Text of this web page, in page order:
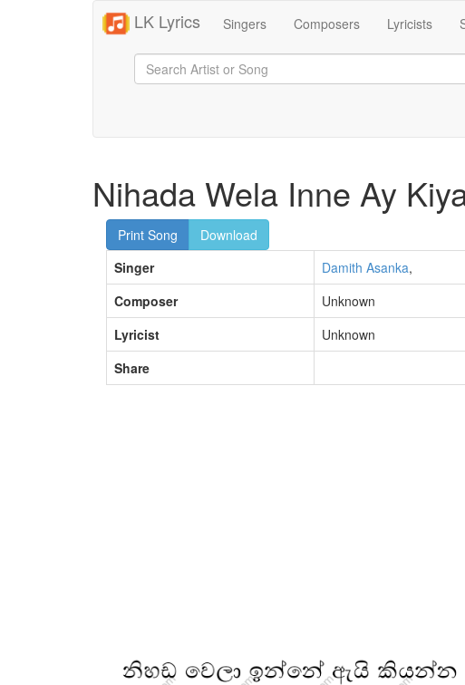
LK Lyrics Singers Composers Lyricists
Nihada Wela Inne Ay
Print Song
Download
Singer
Damith Asanka,
Composer
Unknown
Lyricist
Unknown
Share